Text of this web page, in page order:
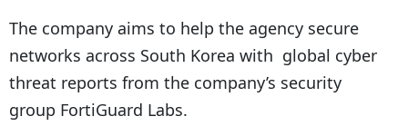
The company aims to help the agency secure
networks across South Korea with global cyber
threat reports from the company’s security
group FortiGuard Labs.